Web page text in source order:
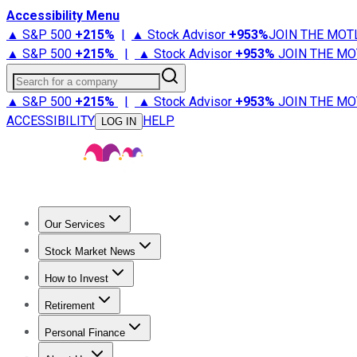
Accessibility Menu
▲ S&P 500 +215% | ▲ Stock Advisor +953%JOIN THE
▲ S&P 500 +215% | ▲ Stock Advisor +953% JOIN THE
Search for a company
▲ S&P 500 +215% | ▲ Stock Advisor +953% JOIN THE
ACCESSIBILITY
LOG IN HELP
Our Services
Stock Advisor
Stock Market News
Trending NewsStock Market News
How to Invest
How to Invest Money
Retirement
Retirement NewsRetirement 101
Personal Finance
Best Credit Cards